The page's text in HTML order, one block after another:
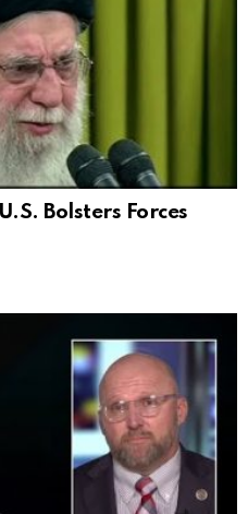
Bolsters Forces